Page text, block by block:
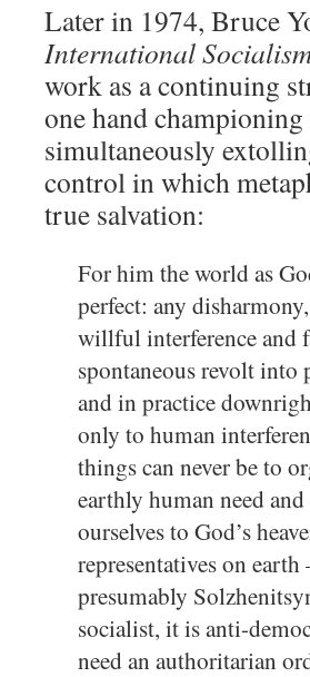
Later in 1974, Bruce
International
work as a continuing
one hand
simultaneously
control in which
true salvation:
For him the world as
perfect: any
willful interference and
spontaneous revolt
and in practice
only to human
things can never be to
earthly human need
ourselves to God’s
representatives on earth
presumably
socialist, it is anti-
need an authoritarian